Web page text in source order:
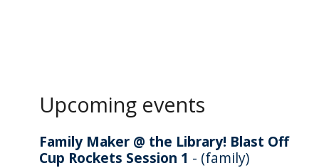
Upcoming events
Family Maker @ the Library! Blast Off
Cup Rockets Session 1 - (family)